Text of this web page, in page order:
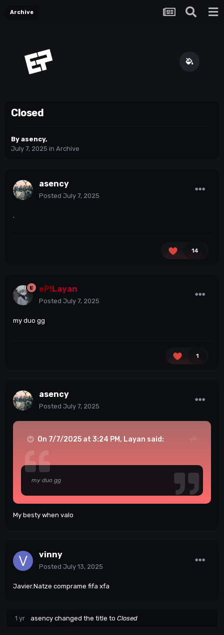
Archive
Closed
By asency,
July 7, 2025 in Archive
asency
Posted July 7, 2025
.
14
eP! Layan
Posted July 7, 2025
my duo gg
1
asency
Posted July 7, 2025
On 7/7/2025 at 3:24 PM, Layan said:
my duo gg
My besty when valo
vinny
Posted July 13, 2025
Javier.Natze comprame fifa xfa
1 yr asency changed the title to Closed